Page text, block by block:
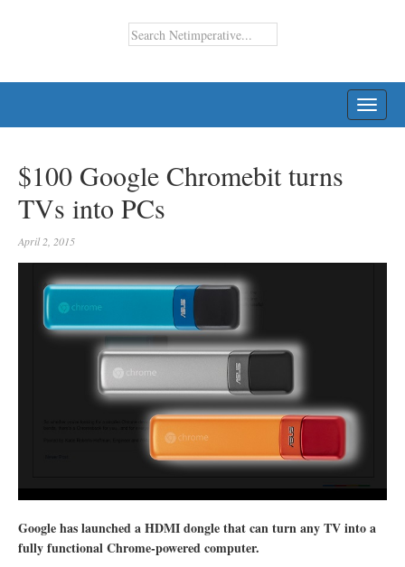
$100 Google Chromebit turns
TVs into PCs
April 2, 2015
Google has launched a HDMI dongle that can turn any TV into a
fully functional Chrome-powered computer.